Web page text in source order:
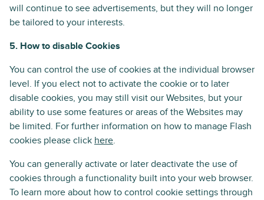
will continue to see advertisements, but they will no longer
be tailored to your interests.
5. How to disable Cookies
You can control the use of cookies at the individual browser
level. If you elect not to activate the cookie or to later
disable cookies, you may still visit our Websites, but your
ability to use some features or areas of the Websites may
be limited. For further information on how to manage Flash
cookies please click here.
You can generally activate or later deactivate the use of
cookies through a functionality built into your web browser.
To learn more about how to control cookie settings through